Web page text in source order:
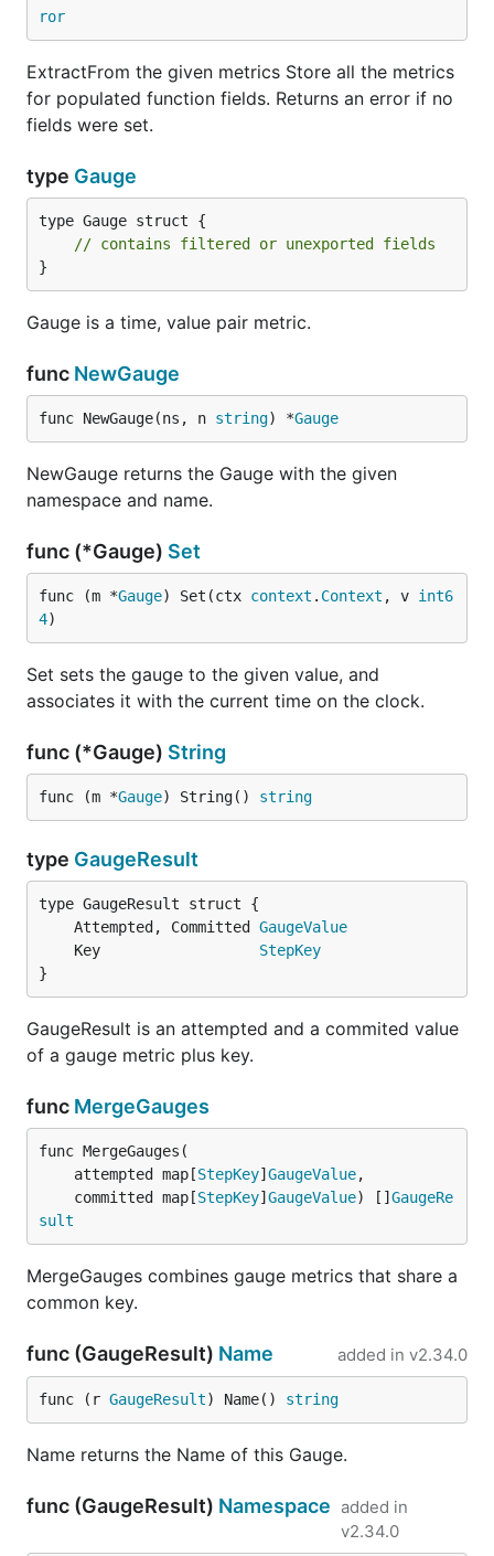
ror
ExtractFrom the given metrics Store all the metrics
for populated function fields. Returns an error if no
fields were set.
type Gauge
type Gauge struct {
// contains filtered or unexported fields
}
Gauge is a time, value pair metric.
func NewGauge
func NewGauge(ns, n string) *Gauge
NewGauge returns the Gauge with the given
namespace and name.
func (*Gauge) Set
func (m *Gauge) Set(ctx context . Context , v int6
4)
Set sets the gauge to the given value, and
associates it with the current time on the clock.
func (*Gauge) String
func (m *Gauge) String() string
type GaugeResult
	Attempted, Committed
GaugeValue
	Key
StepKey
}
GaugeResult is an attempted and a commited value
of a gauge metric plus key.
func MergeGauges
func MergeGauges(
	attempted map[
StepKey] GaugeValue,
	committed map[
StepKey] GaugeValue) [] GaugeRe
sult
MergeGauges combines gauge metrics that share a
common key.
func (GaugeResult) Name added in v2.34.0
func (r GaugeResult) Name() string
Name returns the Name of this Gauge.
func (GaugeResult) Namespace added in
v2.34.0